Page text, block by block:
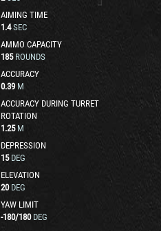
AIMING TIME
1.4 SEC
AMMO CAPACITY
185 ROUNDS
ACCURACY
0.39 M
ACCURACY DURING TURRET
ROTATION
1.25 M
DEPRESSION
15 DEG
ELEVATION
20 DEG
YAW LIMIT
-180/180 DEG